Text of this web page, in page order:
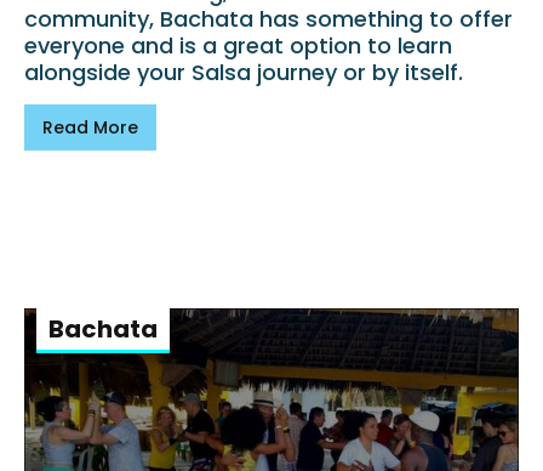
community, Bachata has something to offer
everyone and is a great option to learn
alongside your Salsa journey or by itself.
Read More
Bachata